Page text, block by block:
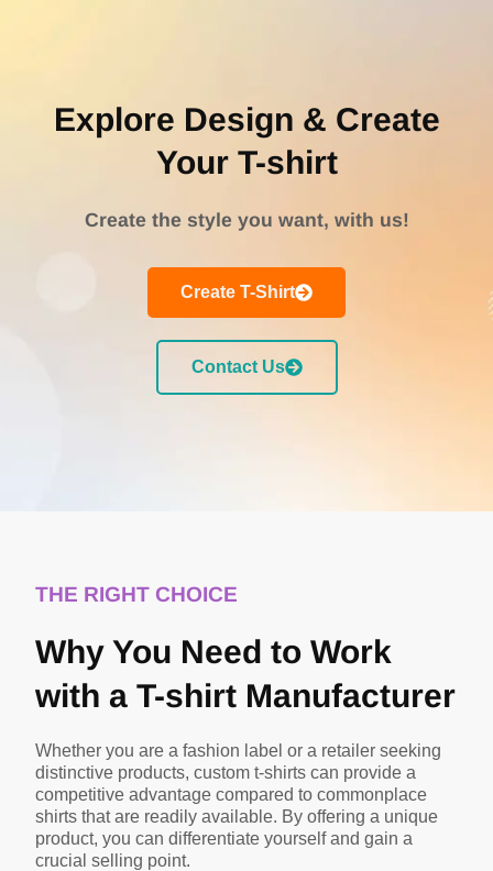
Explore Design & Create
Your T-shirt
Create the style you want, with us!
Create T-Shirt
Contact Us
THE RIGHT CHOICE
Why You Need to Work
with a T-shirt Manufacturer
Whether you are a fashion label or a retailer seeking
distinctive products, custom t-shirts can provide a
competitive advantage compared to commonplace
shirts that are readily available. By offering a unique
product, you can differentiate yourself and gain a
crucial selling point.